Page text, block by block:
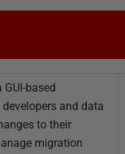
based
and data
to their
migration